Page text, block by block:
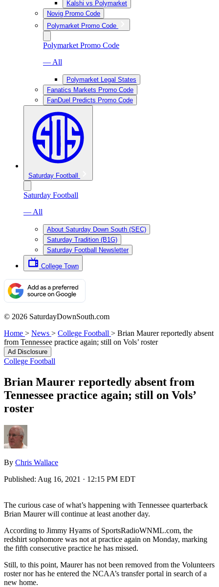
Kalshi vs Polymarket
Novig Promo Code
Polymarket Promo Code
Polymarket Promo Code
— All
Polymarket Legal States
Fanatics Markets Promo Code
FanDuel Predicts Promo Code
Saturday Football
Saturday Football
— All
About Saturday Down South (SEC)
Saturday Tradition (B1G)
Saturday Football Newsletter
College Town
© 2026 SaturdayDownSouth.com
Home > News > College Football > Brian Maurer reportedly absent
from Tennessee practice again; still on Vols’ roster
Ad Disclosure
College Football
Brian Maurer reportedly absent from
Tennessee practice again; still on Vols’
roster
By Chris Wallace
Published: Aug 16, 2021 · 12:15 PM EDT
The curious case of what’s happening with Tennessee quarterback
Brian Maurer will continue at least another day.
According to Jimmy Hyams of SportsRadioWNML.com, the
redshirt sophomore was not at practice again on Monday, marking
the fifth consecutive practice he has missed.
Still, to this point, Maurer has not been removed from the Volunteers
roster nor has he entered the NCAA’s transfer portal in search of a
new home.